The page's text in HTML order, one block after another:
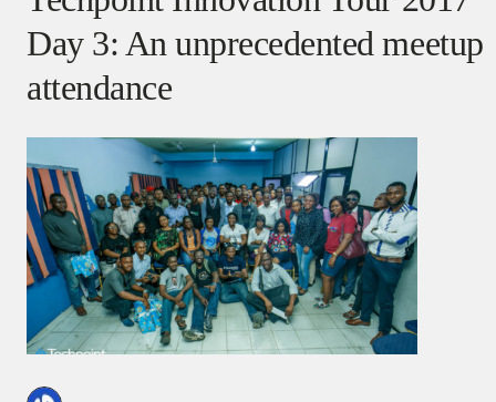
Day 3: An unprecedented meetup
attendance